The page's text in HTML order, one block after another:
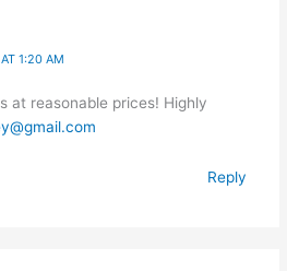
1:20 AM
at reasonable prices! Highly
Reply